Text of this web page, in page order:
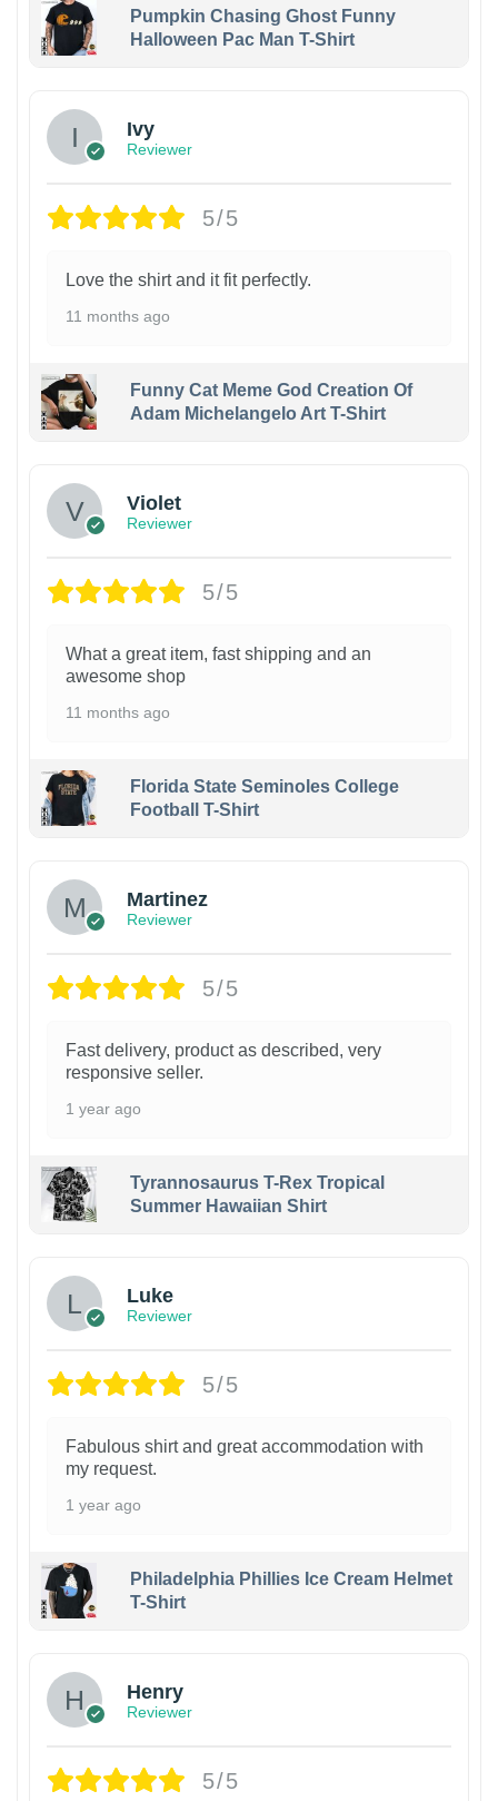
Pumpkin Chasing Ghost Funny
Halloween Pac Man T-Shirt
Ivy
Reviewer
5/5
Love the shirt and it fit perfectly.
11 months ago
Funny Cat Meme God Creation Of
Adam Michelangelo Art T-Shirt
Violet
Reviewer
5/5
What a great item, fast shipping and an
awesome shop
11 months ago
Florida State Seminoles College
Football T-Shirt
Martinez
Reviewer
5/5
Fast delivery, product as described, very
responsive seller.
1 year ago
Tyrannosaurus T-Rex Tropical
Summer Hawaiian Shirt
Luke
Reviewer
5/5
Fabulous shirt and great accommodation with
my request.
1 year ago
Philadelphia Phillies Ice Cream Helmet
T-Shirt
Henry
Reviewer
5/5